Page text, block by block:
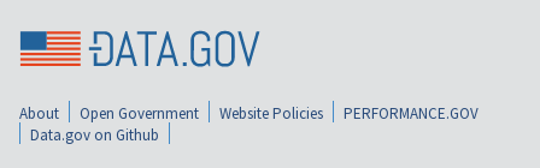
About Open Government Website Policies
PERFORMANCE.GOV
Data.gov on Github